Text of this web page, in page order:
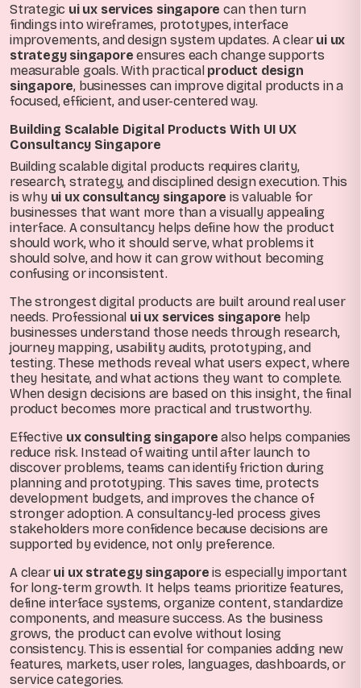
Strategic ui ux services singapore can then turn
findings into wireframes, prototypes, interface
improvements, and design system updates. A clear ui ux
strategy singapore ensures each change supports
measurable goals. With practical product design
singapore, businesses can improve digital products in a
focused, efficient, and user-centered way.
Building Scalable Digital Products With UI UX
Consultancy Singapore
Building scalable digital products requires clarity,
research, strategy, and disciplined design execution. This
is why ui ux consultancy singapore is valuable for
businesses that want more than a visually appealing
interface. A consultancy helps define how the product
should work, who it should serve, what problems it
should solve, and how it can grow without becoming
confusing or inconsistent.
The strongest digital products are built around real user
needs. Professional ui ux services singapore help
businesses understand those needs through research,
journey mapping, usability audits, prototyping, and
testing. These methods reveal what users expect, where
they hesitate, and what actions they want to complete.
When design decisions are based on this insight, the final
product becomes more practical and trustworthy.
Effective ux consulting singapore also helps companies
reduce risk. Instead of waiting until after launch to
discover problems, teams can identify friction during
planning and prototyping. This saves time, protects
development budgets, and improves the chance of
stronger adoption. A consultancy-led process gives
stakeholders more confidence because decisions are
supported by evidence, not only preference.
A clear ui ux strategy singapore is especially important
for long-term growth. It helps teams prioritize features,
define interface systems, organize content, standardize
components, and measure success. As the business
grows, the product can evolve without losing
consistency. This is essential for companies adding new
features, markets, user roles, languages, dashboards, or
service categories.